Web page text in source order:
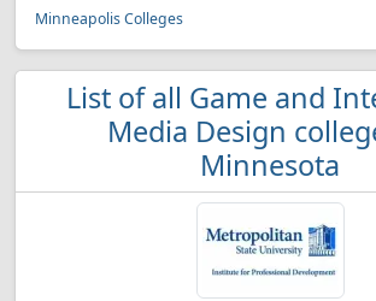
Minneapolis Colleges
List of all Game and
Media Design
Minnesota